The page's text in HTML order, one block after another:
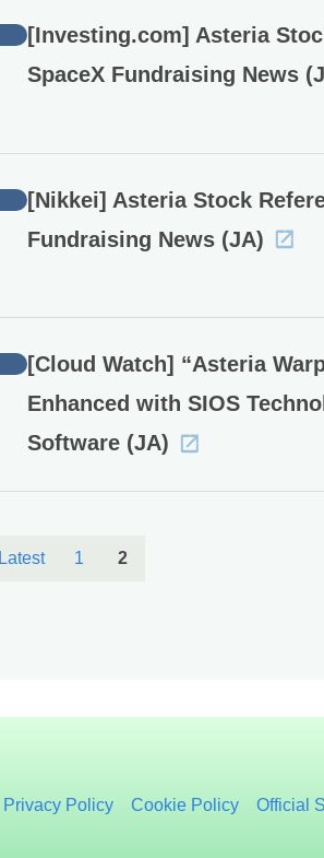
[Investing.com] Asteria
SpaceX Fundraising News
[Nikkei] Asteria Stock
Fundraising News (JA)
[Cloud Watch] “Asteria
Enhanced with SIOS
Software (JA)
Latest 1 2
Privacy Policy Cookie Policy Official